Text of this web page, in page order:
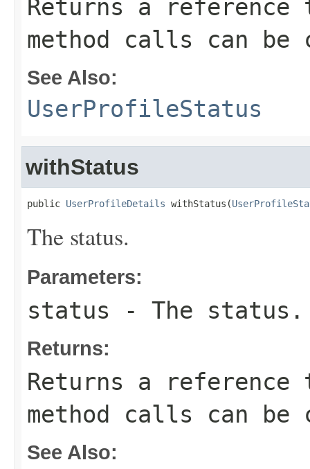
Returns a
method calls can be
See Also:
UserProfileStatus
withStatus
public UserProfileDetails withStatus(
The status.
Parameters:
status - The status.
Returns:
Returns a
method calls can be
See Also: